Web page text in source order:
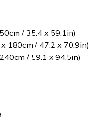
/ 35.4 x 59.1in)
180cm / 47.2 x 70.9in)
/ 59.1 x 94.5in)